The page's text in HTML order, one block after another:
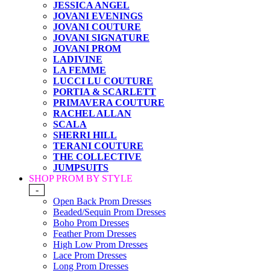
JESSICA ANGEL
JOVANI EVENINGS
JOVANI COUTURE
JOVANI SIGNATURE
JOVANI PROM
LADIVINE
LA FEMME
LUCCI LU COUTURE
PORTIA & SCARLETT
PRIMAVERA COUTURE
RACHEL ALLAN
SCALA
SHERRI HILL
TERANI COUTURE
THE COLLECTIVE
JUMPSUITS
SHOP PROM BY STYLE
-
Open Back Prom Dresses
Beaded/Sequin Prom Dresses
Boho Prom Dresses
Feather Prom Dresses
High Low Prom Dresses
Lace Prom Dresses
Long Prom Dresses